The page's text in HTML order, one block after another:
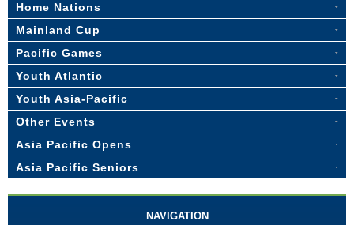
Home Nations
Mainland Cup
Pacific Games
Youth Atlantic
Youth Asia-Pacific
Other Events
Asia Pacific Opens
Asia Pacific Seniors
NAVIGATION